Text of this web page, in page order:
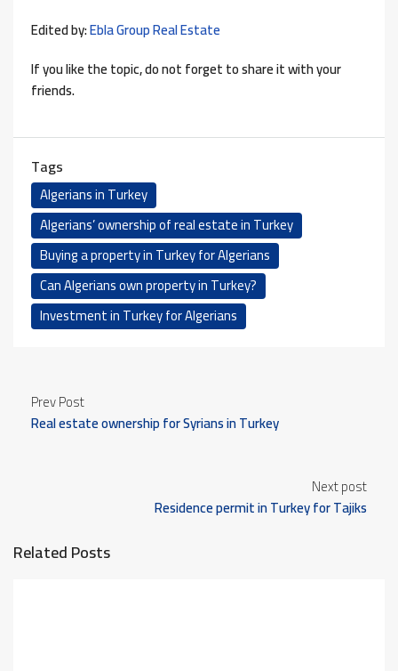
Edited by:Ebla Group Real Estate
If you like the topic, do not forget to share it with your
friends.
Tags
Algerians in Turkey
Algerians’ ownership of real estate in Turkey
Buying a property in Turkey for Algerians
Can Algerians own property in Turkey?
Investment in Turkey for Algerians
Prev Post
Real estate ownership for Syrians in Turkey
Next post
Residence permit in Turkey for Tajiks
Related Posts